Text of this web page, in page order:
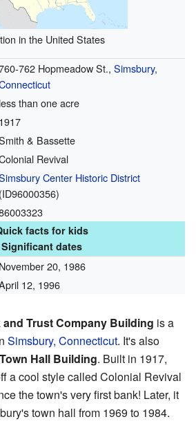
in the United States
762 Hopmeadow St., Simsbury,
less than one acre
1917
& Bassette
Revival
Center Historic District
(ID96000356)
facts for kids
Significant dates
November 20, 1986
12, 1996
Trust Company Building is a
Simsbury, Connecticut. It's also
Town Hall Building. Built in 1917,
a cool style called Colonial Revival
the town's very first bank! Later, it
town hall from 1969 to 1984.